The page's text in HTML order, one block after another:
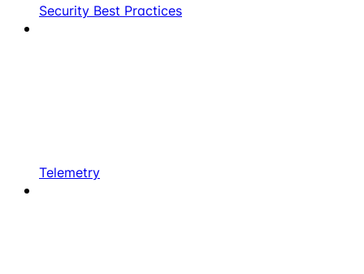
Security Best Practices
Telemetry